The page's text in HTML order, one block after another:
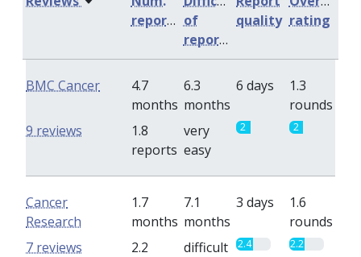
reports of
reports
quality rating
BMC Cancer
4.7
months
6.3
months
6 days
1.3
rounds
1.8
reports
very
easy
2 2
9 reviews
Cancer
Research
1.7
months
7.1
months
3 days
1.6
rounds
2.2
difficult 2.4 2.2
7 reviews